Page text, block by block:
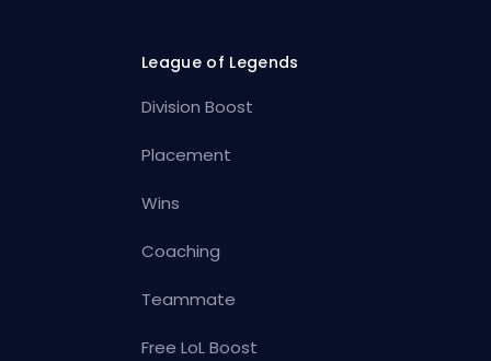
League of Legends
Division Boost
Placement
Wins
Coaching
Teammate
Free LoL Boost